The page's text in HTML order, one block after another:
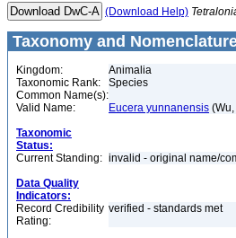
(Download Help)
Taxonomy and
Kingdom:
Animalia
Taxonomic Rank:
Species
Common Name(s):
Valid Name:
Eucera yunnanensis
Taxonomic
Status:
Current Standing: invalid - original name/
Data Quality
Indicators:
Record Credibility
Rating:
verified - standards met